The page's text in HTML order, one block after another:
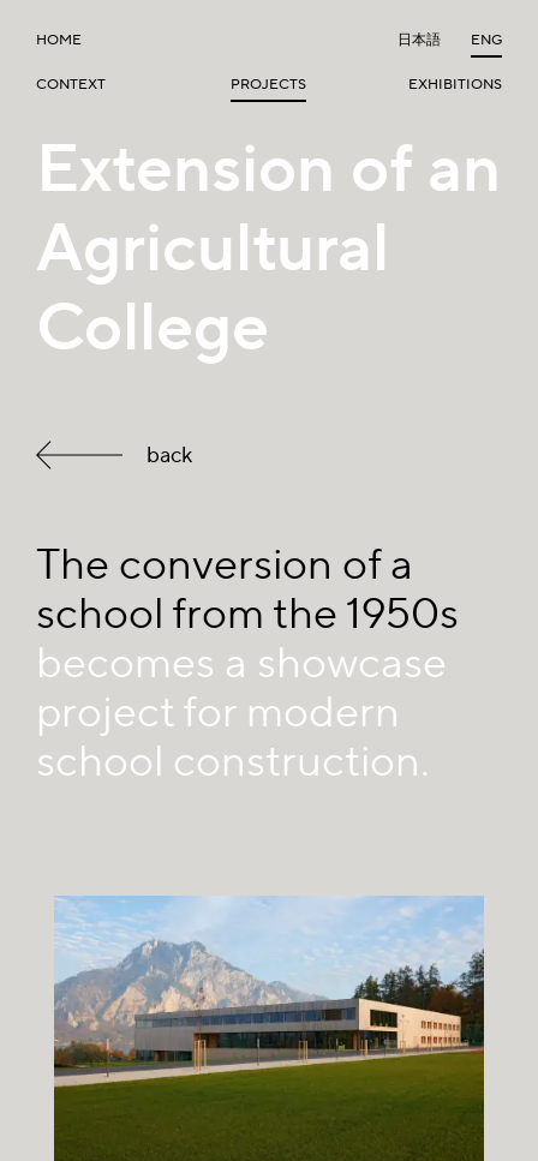
HOME 日本語 ENG
CONTEXT PROJECTS EXHIBITIONS
Extension of an
Agricultural
College
back
The conversion of a
school from the 1950s
becomes a showcase
project for modern
school construction.